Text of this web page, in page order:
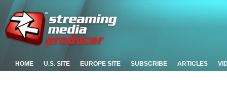
HOME U.S. SITE EUROPE SITE SUBSCRIBE ARTICLES